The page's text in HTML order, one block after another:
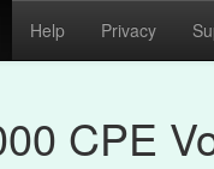
Help Privacy
CPE